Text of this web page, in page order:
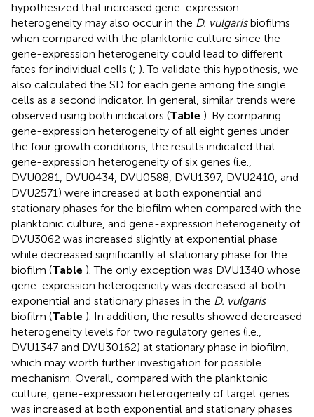
hypothesized that increased gene-expression
heterogeneity may also occur in the D. vulgarisbiofilms
when compared with the planktonic culture since the
gene-expression heterogeneity could lead to different
fates for individual cells (; ). To validate this hypothesis, we
also calculated the SD for each gene among the single
cells as a second indicator. In general, similar trends were
observed using both indicators (Table ). By comparing
gene-expression heterogeneity of all eight genes under
the four growth conditions, the results indicated that
gene-expression heterogeneity of six genes (i.e.,
DVU0281, DVU0434, DVU0588, DVU1397, DVU2410, and
DVU2571) were increased at both exponential and
stationary phases for the biofilm when compared with the
planktonic culture, and gene-expression heterogeneity of
DVU3062 was increased slightly at exponential phase
while decreased significantly at stationary phase for the
biofilm (Table ). The only exception was DVU1340 whose
gene-expression heterogeneity was decreased at both
exponential and stationary phases in the D. vulgaris
biofilm (Table ). In addition, the results showed decreased
heterogeneity levels for two regulatory genes (i.e.,
DVU1347 and DVU30162) at stationary phase in biofilm,
which may worth further investigation for possible
mechanism. Overall, compared with the planktonic
culture, gene-expression heterogeneity of target genes
was increased at both exponential and stationary phases